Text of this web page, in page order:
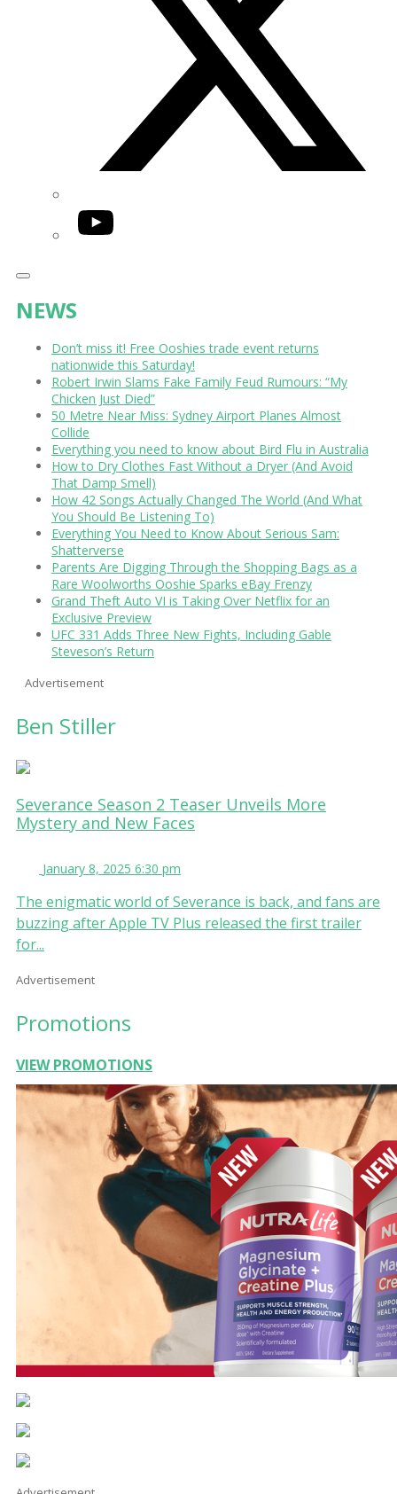
YouTube
NEWS
Don’t miss it! Free Ooshies trade event returns
nationwide this Saturday!
Robert Irwin Slams Fake Family Feud Rumours: “My
Chicken Just Died”
50 Metre Near Miss: Sydney Airport Planes Almost
Collide
Everything you need to know about Bird Flu in Australia
How to Dry Clothes Fast Without a Dryer (And Avoid
That Damp Smell)
How 42 Songs Actually Changed The World (And What
You Should Be Listening To)
Everything You Need to Know About Serious Sam:
Shatterverse
Parents Are Digging Through the Shopping Bags as a
Rare Woolworths Ooshie Sparks eBay Frenzy
Grand Theft Auto VI is Taking Over Netflix for an
Exclusive Preview
UFC 331 Adds Three New Fights, Including Gable
Steveson’s Return
Advertisement
Ben Stiller
Severance Season 2 Teaser Unveils More
Mystery and New Faces
January 8, 2025 6:30 pm
The enigmatic world of Severance is back, and fans are
buzzing after Apple TV Plus released the first trailer
for...
Advertisement
Promotions
VIEW PROMOTIONS